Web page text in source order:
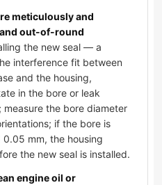
meticulously and
out-of-round
the new seal — a
interference fit between
and the housing,
in the bore or leak
the bore diameter
if the bore is
mm, the housing
the new seal is installed.
engine oil or